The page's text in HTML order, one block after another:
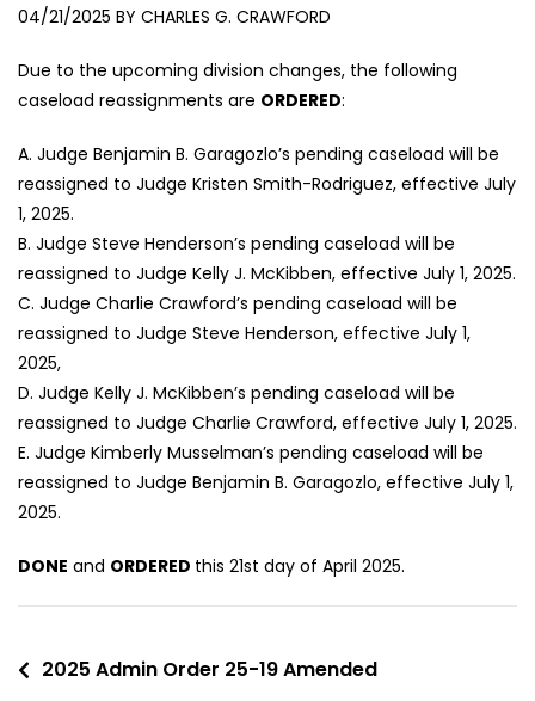
04/21/2025 BY CHARLES G. CRAWFORD
Due to the upcoming division changes, the following
caseload reassignments are ORDERED:
A. Judge Benjamin B. Garagozlo’s pending caseload will be
reassigned to Judge Kristen Smith-Rodriguez, effective July
1, 2025.
B. Judge Steve Henderson’s pending caseload will be
reassigned to Judge Kelly J. McKibben, effective July 1, 2025.
C. Judge Charlie Crawford’s pending caseload will be
reassigned to Judge Steve Henderson, effective July 1,
2025,
D. Judge Kelly J. McKibben’s pending caseload will be
reassigned to Judge Charlie Crawford, effective July 1, 2025.
E. Judge Kimberly Musselman’s pending caseload will be
reassigned to Judge Benjamin B. Garagozlo, effective July 1,
2025.
DONE and ORDERED this 21st day of April 2025.
2025 Admin Order 25-19 Amended